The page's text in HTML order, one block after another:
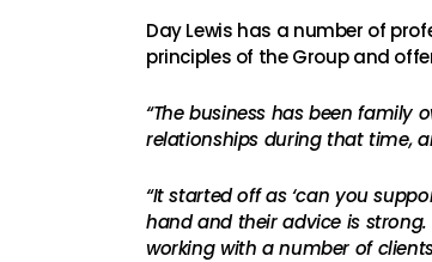
Day Lewis has a number of
principles of the Group and
“The business has been family
relationships during that time,
“It started off as ‘can you
hand and their advice is strong.
working with a number of